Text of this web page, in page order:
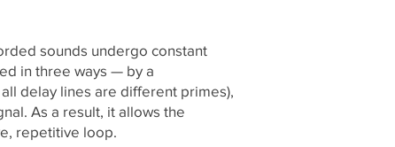
sounds undergo constant
in three ways — by a
delay lines are different primes),
As a result, it allows the
repetitive loop.